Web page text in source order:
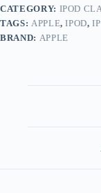
CATEGORY: IPOD
TAGS: APPLE,IPOD,
BRAND: APPLE